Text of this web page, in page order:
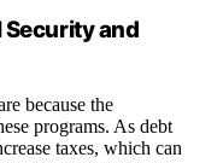
Security and
because the
programs. As debt
taxes, which can